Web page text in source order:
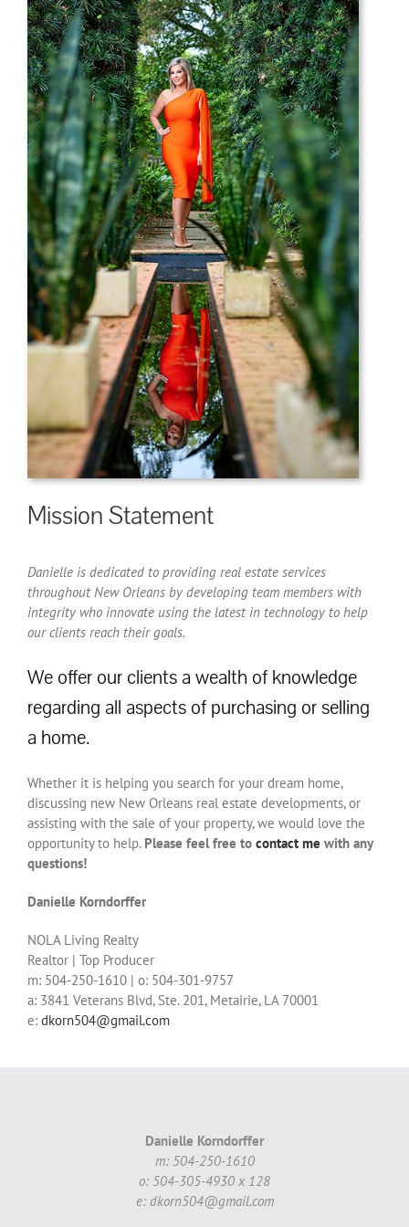
Mission Statement
Danielle is dedicated to providing real estate services
throughout New Orleans by developing team members with
integrity who innovate using the latest in technology to help
our clients reach their goals.
We offer our clients a wealth of knowledge
regarding all aspects of purchasing or selling
a home.
Whether it is helping you search for your dream home,
discussing new New Orleans real estate developments, or
assisting with the sale of your property, we would love the
opportunity to help. Please feel free to contact me with any
questions!
Danielle Korndorffer
NOLA Living Realty
Realtor | Top Producer
m: 504-250-1610 | o: 504-301-9757
a: 3841 Veterans Blvd, Ste. 201, Metairie, LA 70001
e: dkorn504@gmail.com
Danielle Korndorffer
m: 504-250-1610
o: 504-305-4930 x 128
e: dkorn504@gmail.com